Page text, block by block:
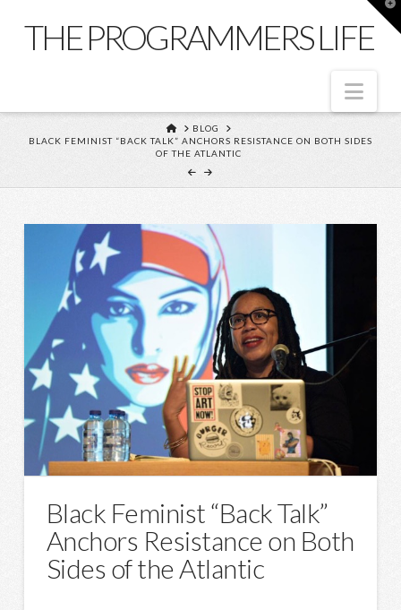
THE PROGRAMMERS LIFE
HOME
BLOG
BLACK FEMINIST “BACK TALK” ANCHORS RESISTANCE ON BOTH SIDES
OF THE ATLANTIC
Black Feminist “Back Talk”
Anchors Resistance on Both
Sides of the Atlantic